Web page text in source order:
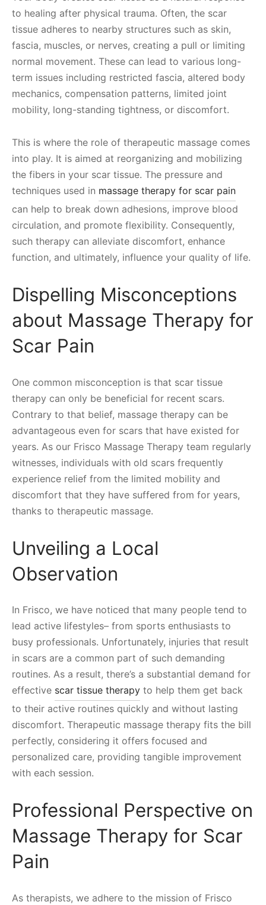
to healing after physical trauma. Often, the scar
tissue adheres to nearby structures such as skin,
fascia, muscles, or nerves, creating a pull or limiting
normal movement. These can lead to various long-
term issues including restricted fascia, altered body
mechanics, compensation patterns, limited joint
mobility, long-standing tightness, or discomfort.
This is where the role of therapeutic massage comes
into play. It is aimed at reorganizing and mobilizing
the fibers in your scar tissue. The pressure and
techniques used in massage therapy for scar pain
can help to break down adhesions, improve blood
circulation, and promote flexibility. Consequently,
such therapy can alleviate discomfort, enhance
function, and ultimately, influence your quality of life.
Dispelling Misconceptions
about Massage Therapy for
Scar Pain
One common misconception is that scar tissue
therapy can only be beneficial for recent scars.
Contrary to that belief, massage therapy can be
advantageous even for scars that have existed for
years. As our Frisco Massage Therapy team regularly
witnesses, individuals with old scars frequently
experience relief from the limited mobility and
discomfort that they have suffered from for years,
thanks to therapeutic massage.
Unveiling a Local
Observation
In Frisco, we have noticed that many people tend to
lead active lifestyles– from sports enthusiasts to
busy professionals. Unfortunately, injuries that result
in scars are a common part of such demanding
routines. As a result, there’s a substantial demand for
effective scar tissue therapy to help them get back
to their active routines quickly and without lasting
discomfort. Therapeutic massage therapy fits the bill
perfectly, considering it offers focused and
personalized care, providing tangible improvement
with each session.
Professional Perspective on
Massage Therapy for Scar
Pain
As therapists, we adhere to the mission of Frisco